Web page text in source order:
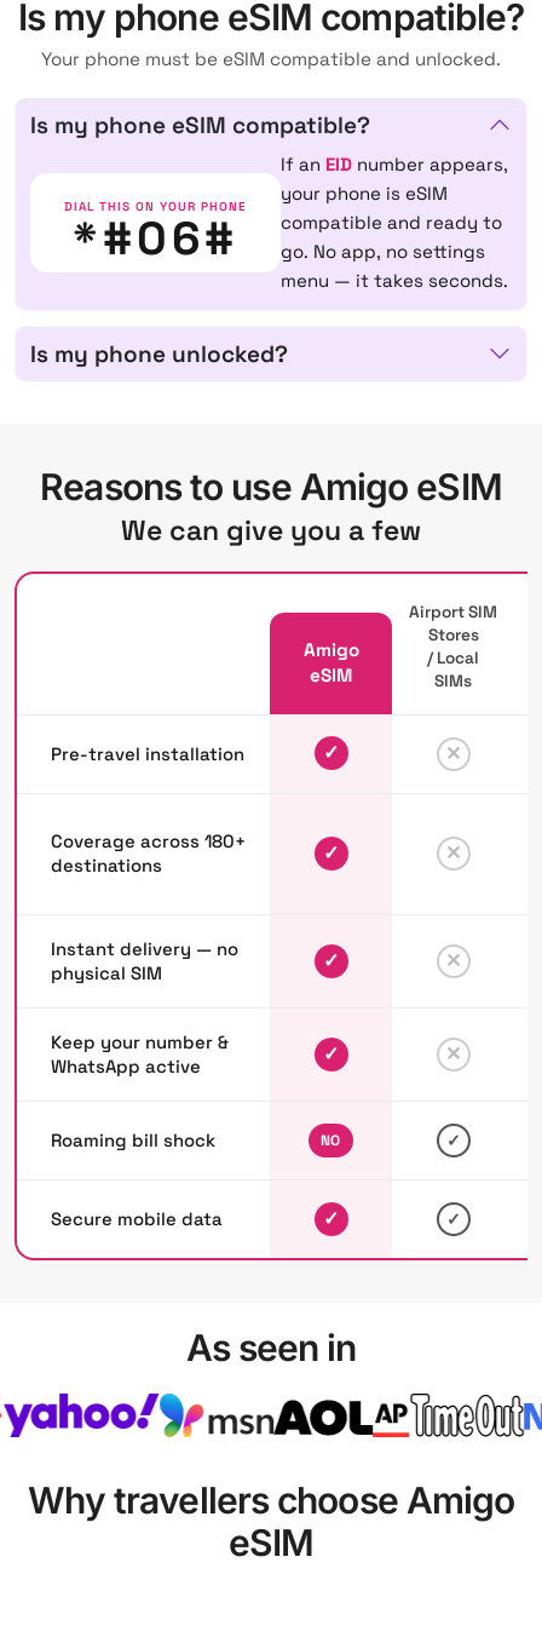
Is my phone eSIM compatible?
Your phone must be eSIM compatible and unlocked.
Is my phone eSIM compatible?
DIAL THIS ON YOUR PHONE
*#06#
If an EID number appears,
your phone is eSIM
compatible and ready to
go. No app, no settings
menu — it takes seconds.
Is my phone unlocked?
Reasons to use Amigo eSIM
We can give you a few
Amigo
eSIM
Airport SIM
Stores
/ Local
SIMs
Pre-travel installation ✓ ✕
Coverage across 180+
destinations
✓ ✕
Instant delivery — no
physical SIM
✓ ✕
Keep your number &
WhatsApp active
✓ ✕
Roaming bill shock NO ✓
Secure mobile data ✓ ✓
As seen in
Why travellers choose Amigo
eSIM